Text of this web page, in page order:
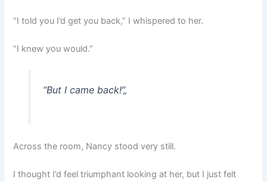
“I told you I’d get you back,” I whispered to her.
“I knew you would.”
“But I came back!”„
Across the room, Nancy stood very still.
I thought I’d feel triumphant looking at her, but I just felt